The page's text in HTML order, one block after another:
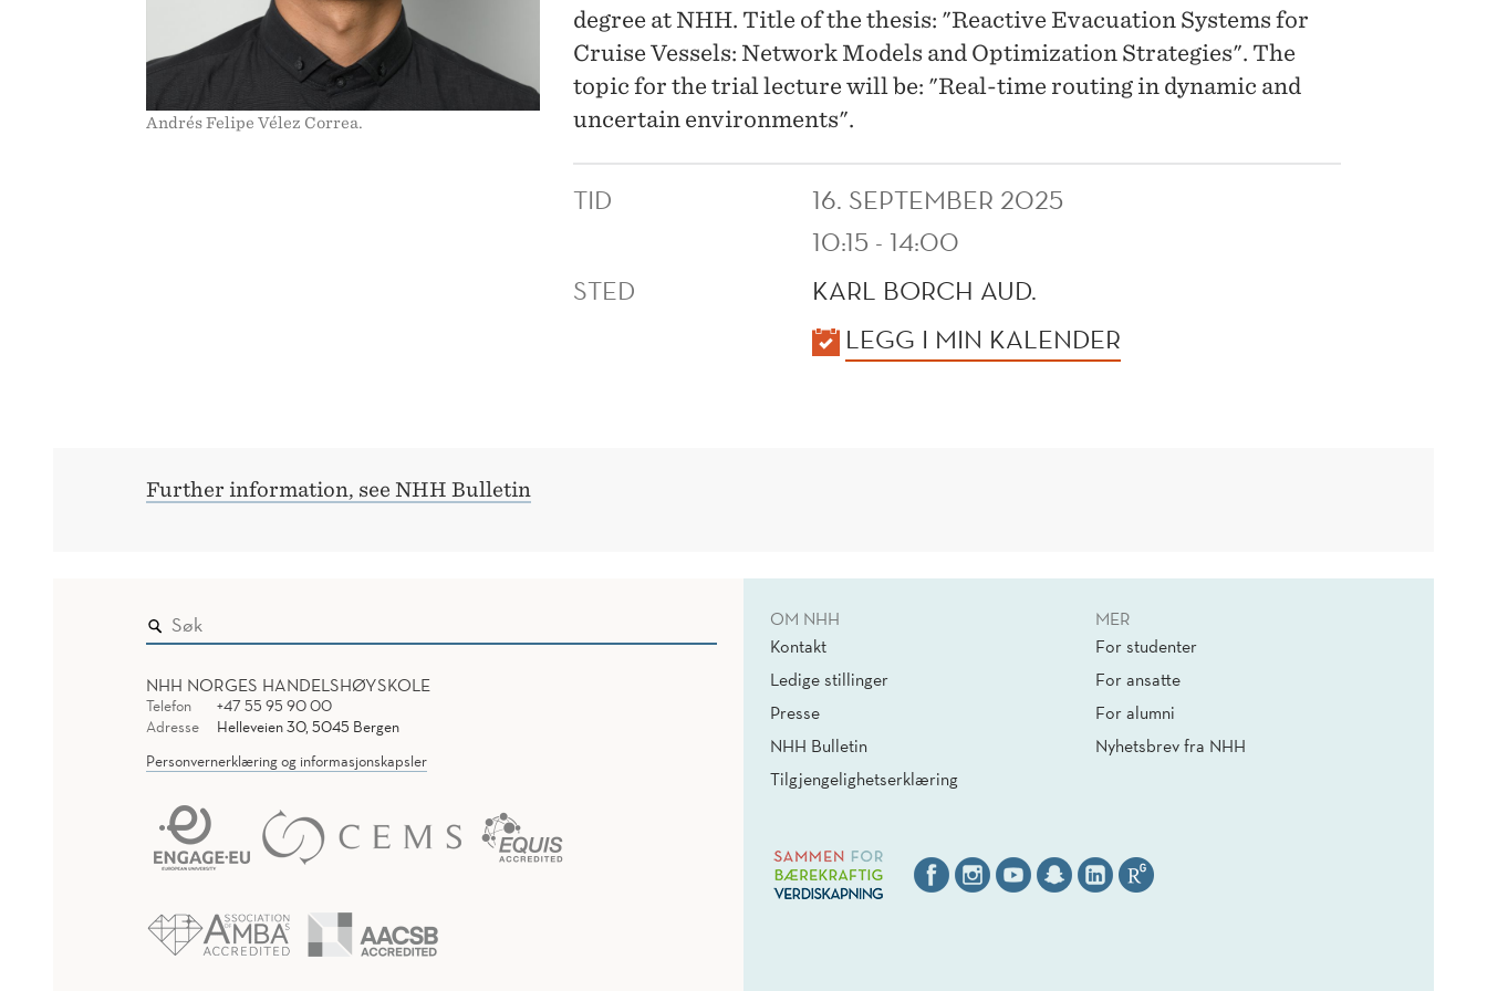
Andrés Felipe Vélez Correa.
degree at NHH. Title of the thesis: "Reactive Evacuation Systems for
Cruise Vessels: Network Models and Optimization Strategies". The
topic for the trial lecture will be: "Real-time routing in dynamic and
uncertain environments".
TID
16. SEPTEMBER 2025
10:15 - 14:00
STED
KARL BORCH AUD.
LEGG I MIN KALENDER
Further information, see NHH Bulletin
NHH NORGES HANDELSHØYSKOLE
Telefon
+47 55 95 90 00
Adresse
Helleveien 30, 5045 Bergen
Personvernerklæring og informasjonskapsler
OM NHH
Kontakt
Ledige stillinger
Presse
NHH Bulletin
Tilgjengelighetserklæring
MER
For studenter
For ansatte
For alumni
Nyhetsbrev fra NHH